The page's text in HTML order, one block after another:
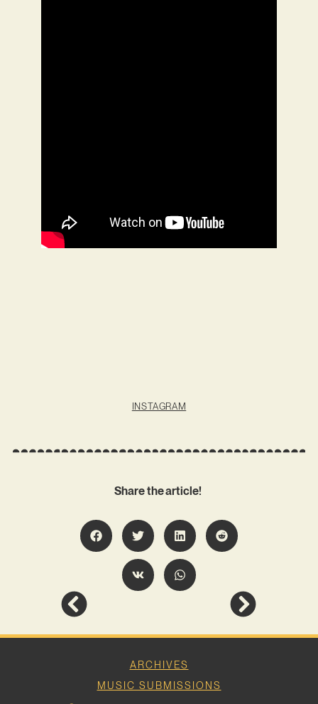
INSTAGRAM
Share the article!
ARCHIVES
MUSIC SUBMISSIONS